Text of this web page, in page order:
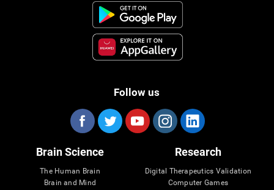
Follow us
Brain Science
The Human Brain
Brain and Mind
Research
Digital Therapeutics Validation
Computer Games